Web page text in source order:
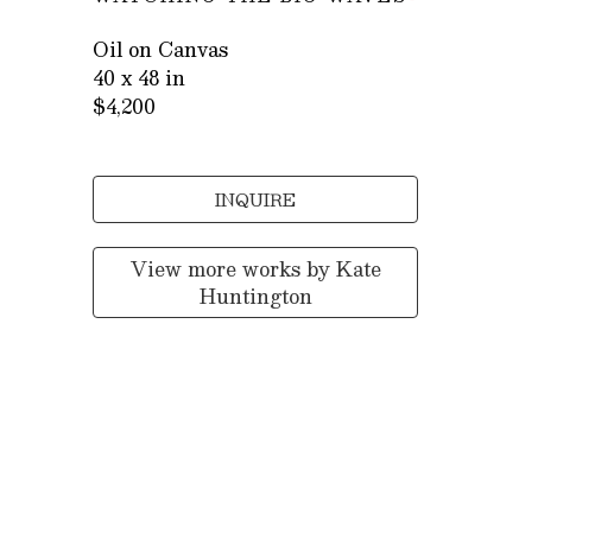
Oil on Canvas
40 x 48 in
$4,200
INQUIRE
View more works byKate
Huntington